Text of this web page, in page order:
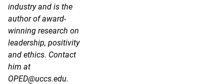
industry and is the
author of award-
winning research on
leadership, positivity
and ethics. Contact
him at
OPED@uccs.edu.